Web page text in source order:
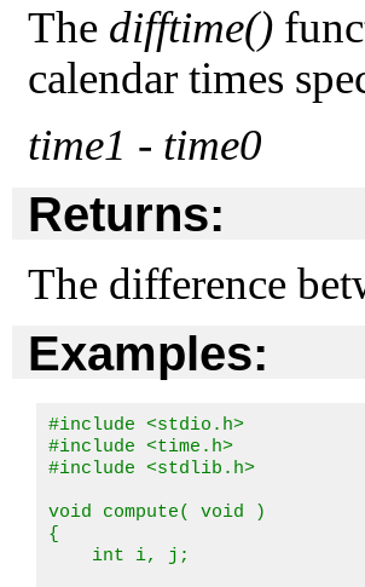
The difftime()
calendar times
time1 - time0
Returns:
The difference
Examples:
#include <stdio.h>
#include <time.h>
#include <stdlib.h>
void compute( void )
{
    int i, j;